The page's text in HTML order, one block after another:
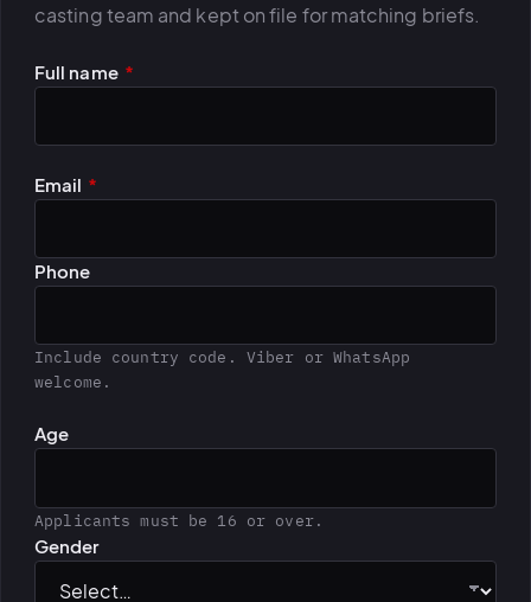
BiH political-
All
casting team and kept on file for matching briefs.
Leave this field empty
Full name *
Email *
Phone
Include country code. Viber or WhatsApp
welcome.
Age
Applicants must be 16 or over.
Gender